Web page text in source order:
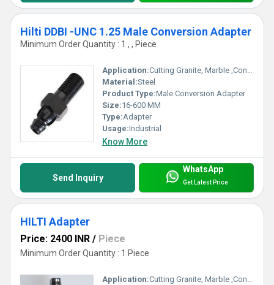
Hilti DDBI -UNC 1.25 Male Conversion Adapter
Minimum Order Quantity : 1 , , Piece
Application:Cutting Granite, Marble ,Concrete
Material:Steel
Product Type:Male Conversion Adapter
Size:16-600 MM
Type:Adapter
Usage:Industrial
Know More
Send Inquiry
WhatsApp
Get Latest Price
HILTI Adapter
Price: 2400 INR / Piece
Minimum Order Quantity : 1 Piece
Application:Cutting Granite, Marble ,Concrete